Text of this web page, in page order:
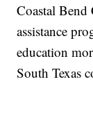
Coastal Bend
assistance
education
South Texas